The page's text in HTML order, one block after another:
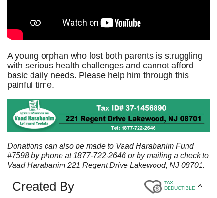
A young orphan who lost both parents is struggling
with serious health challenges and cannot afford
basic daily needs. Please help him through this
painful time.
Donations can also be made to Vaad Harabanim Fund
#7598 by phone at 1877-722-2646 or by mailing a check to
Vaad Harabanim 221 Regent Drive Lakewood, NJ 08701.
Created By
TAX
DEDUCTIBLE